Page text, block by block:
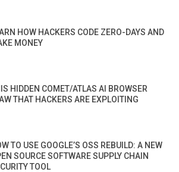
HOW HACKERS CODE ZERO-DAYS AND
MONEY
HIDDEN COMET/ATLAS AI BROWSER
THAT HACKERS ARE EXPLOITING
TO USE GOOGLE’S OSS REBUILD: A NEW
SOURCE SOFTWARE SUPPLY CHAIN
TOOL